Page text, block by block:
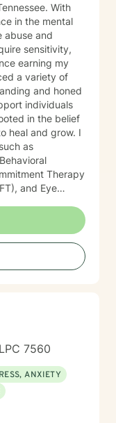
With
in the mental
abuse and
sensitivity,
a variety of
and honed
individuals
in the belief
heal and grow. I
as
Therapy
and Eye
know
therapy can
to encounter
landscape.
is a sign of
on this
the
a destination,
7560
ANXIETY